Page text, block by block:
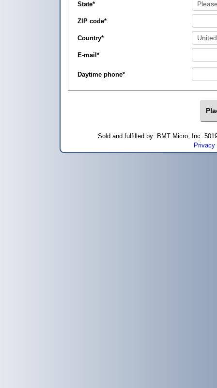
State*
ZIP code*
Country*
E-mail *
Daytime phone*
Sold and fulfilled by: BMT Micro, Inc.